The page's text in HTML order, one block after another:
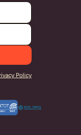
Policy